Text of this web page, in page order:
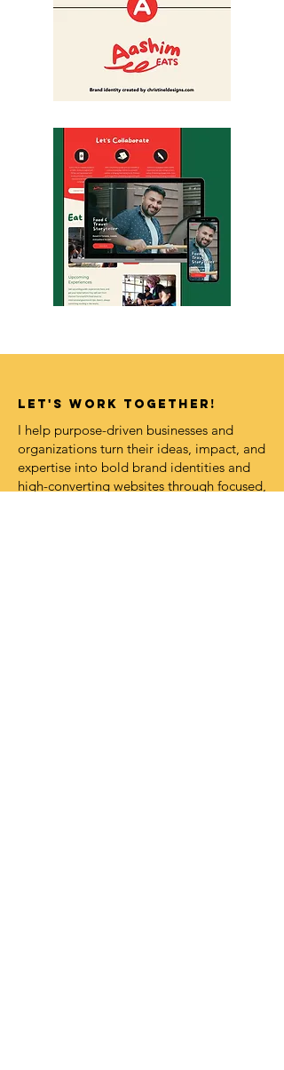
LET's work together!
I help purpose-driven businesses and
organizations turn their ideas, impact, and
expertise into bold brand identities and
high-converting websites through focused,